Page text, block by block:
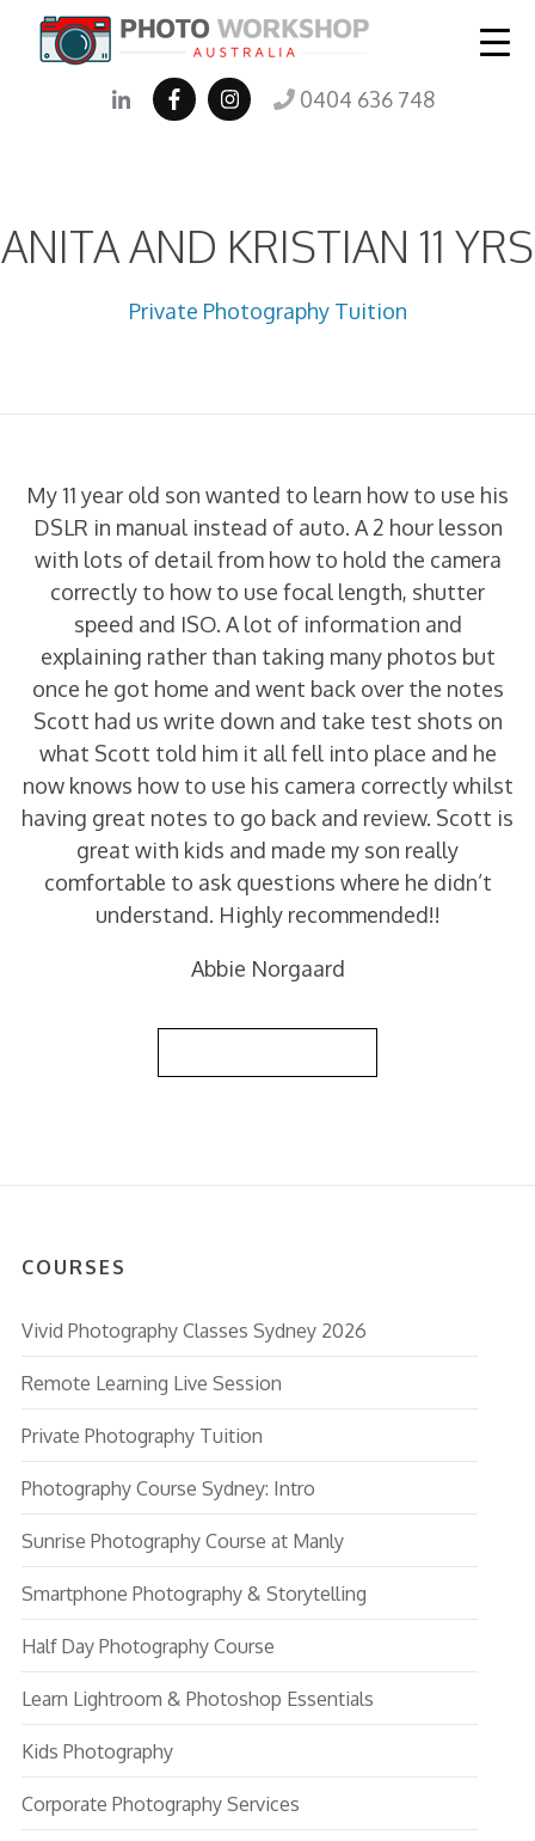
0404 636 748
ANITA AND KRISTIAN 11 YRS
Private Photography Tuition
My 11 year old son wanted to learn how to use his
DSLR in manual instead of auto. A 2 hour lesson
with lots of detail from how to hold the camera
correctly to how to use focal length, shutter
speed and ISO. A lot of information and
explaining rather than taking many photos but
once he got home and went back over the notes
Scott had us write down and take test shots on
what Scott told him it all fell into place and he
now knows how to use his camera correctly whilst
having great notes to go back and review. Scott is
great with kids and made my son really
comfortable to ask questions where he didn’t
understand. Highly recommended!!
Abbie Norgaard
COURSES
Vivid Photography Classes Sydney 2026
Remote Learning Live Session
Private Photography Tuition
Photography Course Sydney: Intro
Sunrise Photography Course at Manly
Smartphone Photography & Storytelling
Half Day Photography Course
Learn Lightroom & Photoshop Essentials
Kids Photography
Corporate Photography Services